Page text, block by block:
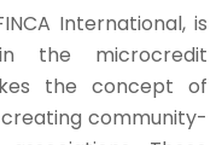
International, is
the microcredit
the concept of
community-